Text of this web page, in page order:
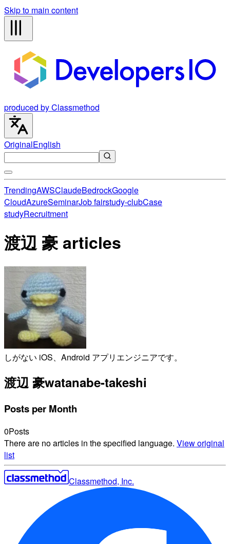
Skip to main content
produced by Classmethod
OriginalEnglish
TrendingAWSClaudeBedrockGoogle
CloudAzureSeminarJob fairstudy-clubCase
studyRecruitment
渡辺 豪 articles
しがない iOS、Android アプリエンジニアです。
渡辺 豪watanabe-takeshi
Posts per Month
0Posts
There are no articles in the specified language. View original
list
Classmethod, Inc.